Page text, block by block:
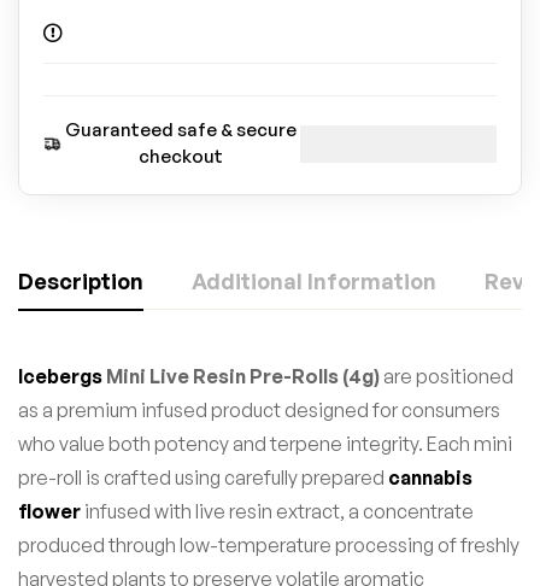
Guaranteed safe & secure
checkout
Description Additional Information
Icebergs Mini Live Resin Pre-Rolls (4g) are positioned
as a premium infused product designed for consumers
who value both potency and terpene integrity. Each mini
pre-roll is crafted using carefully prepared cannabis
flower infused with live resin extract, a concentrate
produced through low-temperature processing of freshly
harvested plants to preserve volatile aromatic